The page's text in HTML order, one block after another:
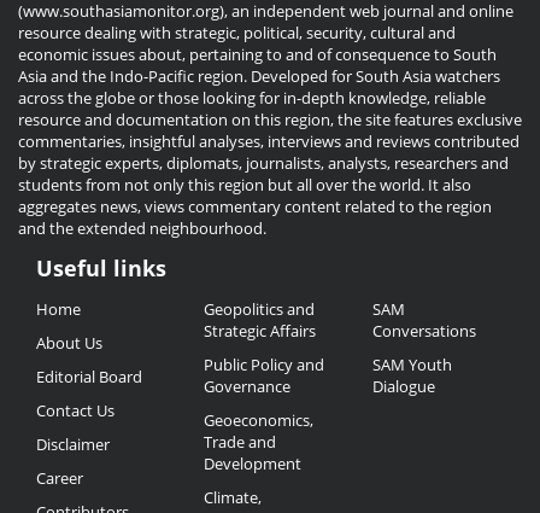
(www.southasiamonitor.org), an independent web journal and online
resource dealing with strategic, political, security, cultural and
economic issues about, pertaining to and of consequence to South
Asia and the Indo-Pacific region. Developed for South Asia watchers
across the globe or those looking for in-depth knowledge, reliable
resource and documentation on this region, the site features exclusive
commentaries, insightful analyses, interviews and reviews contributed
by strategic experts, diplomats, journalists, analysts, researchers and
students from not only this region but all over the world. It also
aggregates news, views commentary content related to the region
and the extended neighbourhood.
Useful
Links
Useful links
Home
About Us
Editorial Board
Contact Us
Disclaimer
Career
Geopolitics and
Strategic Affairs
Public Policy and
Governance
Geoeconomics,
Trade and
Development
Climate,
SAM
Conversations
SAM Youth
Dialogue